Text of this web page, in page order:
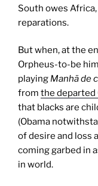
South owes
reparations.
Butwhen, at the
Orpheus-to-be
playing Manhã de
from the departed
that blacks are
(Obama
of desire and loss
coming garbed in
in world.